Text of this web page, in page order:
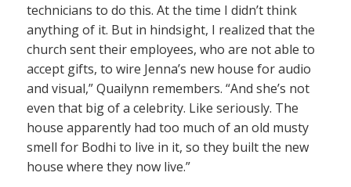
technicians to do this. At the time I didn’t think
anything of it. But in hindsight, I realized that the
church sent their employees, who are not able to
accept gifts, to wire Jenna’s new house for audio
and visual,” Quailynn remembers. “And she’s not
even that big of a celebrity. Like seriously. The
house apparently had too much of an old musty
smell for Bodhi to live in it, so they built the new
house where they now live.”